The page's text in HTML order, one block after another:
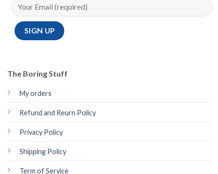
The Boring Stuff
My orders
Refund and Reurn Policy
Privacy Policy
Shipping Policy
Term of Service